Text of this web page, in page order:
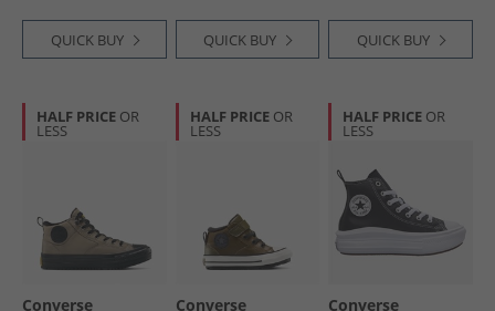
QUICK BUY QUICK BUY QUICK BUY
HALF PRICE OR
LESS
Converse
HALF PRICE OR
LESS
Converse
HALF PRICE OR
LESS
Converse